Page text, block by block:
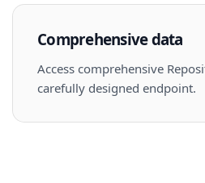
Comprehensive data
Access comprehensive
carefully designed endpoint.